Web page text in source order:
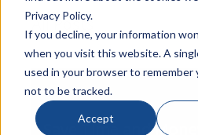
Privacy Policy.
If you decline, your information
when you visit this website. A
used in your browser to remember
not to be tracked.
Accept
All Posts
Save Time and